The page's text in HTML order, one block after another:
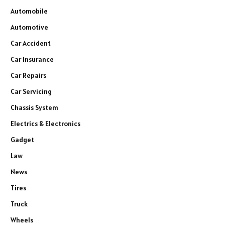
Automobile
Automotive
Car Accident
Car Insurance
Car Repairs
Car Servicing
Chassis System
Electrics & Electronics
Gadget
Law
News
Tires
Truck
Wheels